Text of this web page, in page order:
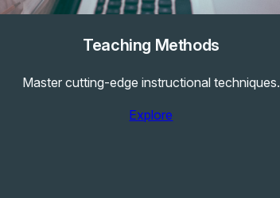
Teaching Methods
Master cutting-edge instructional techniques.
Explore